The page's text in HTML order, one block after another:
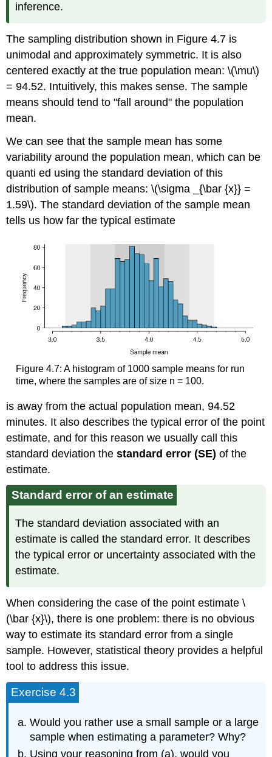
inference.
The sampling distribution shown in Figure 4.7 is
unimodal and approximately symmetric. It is also
centered exactly at the true population mean: \(\mu\)
= 94.52. Intuitively, this makes sense. The sample
means should tend to "fall around" the population
mean.
We can see that the sample mean has some
variability around the population mean, which can be
quanti ed using the standard deviation of this
distribution of sample means: \(\sigma _{\bar {x}} =
1.59\). The standard deviation of the sample mean
tells us how far the typical estimate
Figure 4.7: A histogram of 1000 sample means for run
time, where the samples are of size n = 100.
is away from the actual population mean, 94.52
minutes. It also describes the typical error of the point
estimate, and for this reason we usually call this
standard deviation thestandard error (SE) of the
estimate.
Standard error of an estimate
The standard deviation associated with an
estimate is called the standard error. It describes
the typical error or uncertainty associated with the
estimate.
When considering the case of the point estimate \
(\bar {x}\), there is one problem: there is no obvious
way to estimate its standard error from a single
sample. However, statistical theory provides a helpful
tool to address this issue.
Exercise 4.3
Would you rather use a small sample or a large
sample when estimating a parameter? Why?
Using your reasoning from (a), would you